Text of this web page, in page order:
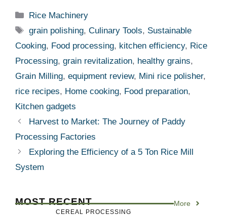
Categories
Rice Machinery
Tags
grain polishing,Culinary Tools, Sustainable
Cooking, Food processing, kitchen efficiency, Rice
Processing, grain revitalization, healthy grains,
Grain Milling, equipment review, Mini rice polisher,
rice recipes, Home cooking, Food preparation,
Kitchen gadgets
Harvest to Market: The Journey of Paddy
Processing Factories
Exploring the Efficiency of a 5 Ton Rice Mill
System
MOST RECENT More
CEREAL PROCESSING